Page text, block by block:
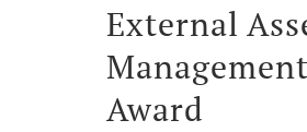
External
Management
Award